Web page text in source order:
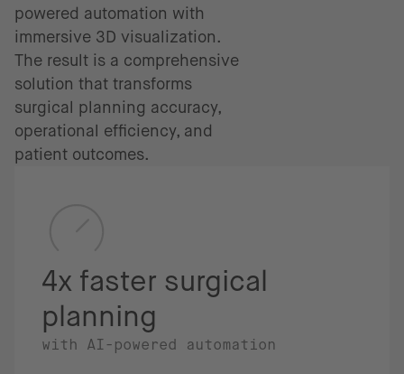
powered automation with
immersive 3D visualization.
The result is a comprehensive
solution that transforms
surgical planning accuracy,
operational efficiency, and
patient outcomes.
4x faster surgical
planning
with AI-powered automation